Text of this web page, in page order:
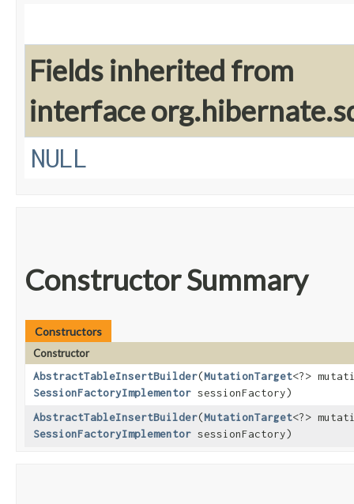
Fields inherited from
interface
NULL
Constructor Summary
Constructors
Constructor
AbstractTableInsertBuilder​(MutationTarget<?>
SessionFactoryImplementor sessionFactory)
AbstractTableInsertBuilder​(MutationTarget<?>
SessionFactoryImplementor sessionFactory)